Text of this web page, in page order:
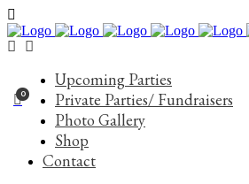
0
Upcoming Parties
Private Parties/ Fundraisers
Photo Gallery
Shop
Contact